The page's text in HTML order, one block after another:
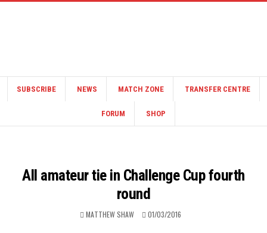
SUBSCRIBE NEWS MATCH ZONE TRANSFER CENTRE
FORUM SHOP
All amateur tie in Challenge Cup fourth
round
MATTHEW SHAW 01/03/2016